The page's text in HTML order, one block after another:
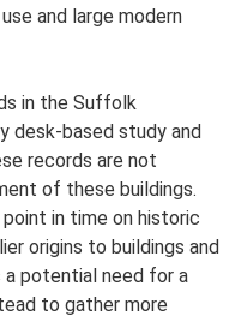
and large modern
in the Suffolk
desk-based study and
records are not
of these buildings.
in time on historic
origins to buildings and
potential need for a
to gather more